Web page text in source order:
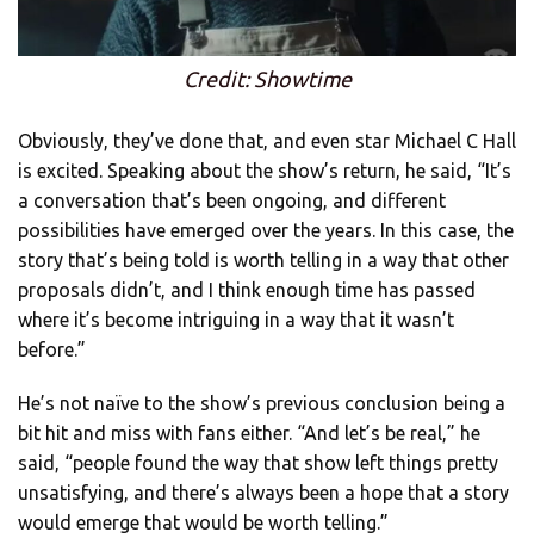
Credit: Showtime
Obviously, they’ve done that, and even star Michael C Hall
is excited. Speaking about the show’s return, he said, “It’s
a conversation that’s been ongoing, and different
possibilities have emerged over the years. In this case, the
story that’s being told is worth telling in a way that other
proposals didn’t, and I think enough time has passed
where it’s become intriguing in a way that it wasn’t
before.”
He’s not naïve to the show’s previous conclusion being a
bit hit and miss with fans either. “And let’s be real,” he
said, “people found the way that show left things pretty
unsatisfying, and there’s always been a hope that a story
would emerge that would be worth telling.”